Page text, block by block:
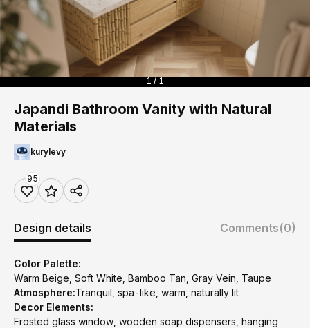
1 / 1
Japandi Bathroom Vanity with Natural
Materials
kurylevy
95
Design details Comments(0)
Color Palette:
Warm Beige, Soft White, Bamboo Tan, Gray Vein, Taupe
Atmosphere:Tranquil, spa-like, warm, naturally lit
Decor Elements:
Frosted glass window, wooden soap dispensers, hanging